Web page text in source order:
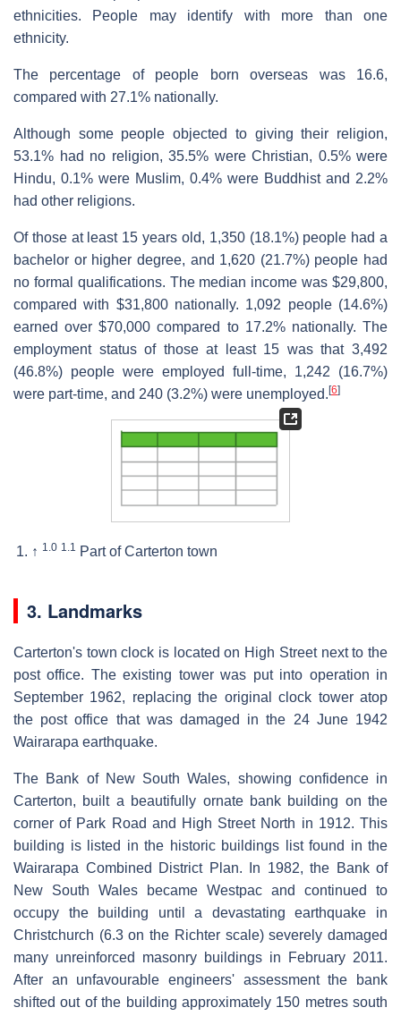
ethnicities. People may identify with more than one
ethnicity.
The percentage of people born overseas was 16.6,
compared with 27.1% nationally.
Although some people objected to giving their religion,
53.1% had no religion, 35.5% were Christian, 0.5% were
Hindu, 0.1% were Muslim, 0.4% were Buddhist and 2.2%
had other religions.
Of those at least 15 years old, 1,350 (18.1%) people had a
bachelor or higher degree, and 1,620 (21.7%) people had
no formal qualifications. The median income was $29,800,
compared with $31,800 nationally. 1,092 people (14.6%)
earned over $70,000 compared to 17.2% nationally. The
employment status of those at least 15 was that 3,492
(46.8%) people were employed full-time, 1,242 (16.7%)
were part-time, and 240 (3.2%) were unemployed. [6]
↑ 1.0 1.1 Part of Carterton town
3. Landmarks
Carterton's town clock is located on High Street next to the
post office. The existing tower was put into operation in
September 1962, replacing the original clock tower atop
the post office that was damaged in the 24 June 1942
Wairarapa earthquake.
The Bank of New South Wales, showing confidence in
Carterton, built a beautifully ornate bank building on the
corner of Park Road and High Street North in 1912. This
building is listed in the historic buildings list found in the
Wairarapa Combined District Plan. In 1982, the Bank of
New South Wales became Westpac and continued to
occupy the building until a devastating earthquake in
Christchurch (6.3 on the Richter scale) severely damaged
many unreinforced masonry buildings in February 2011.
After an unfavourable engineers' assessment the bank
shifted out of the building approximately 150 metres south